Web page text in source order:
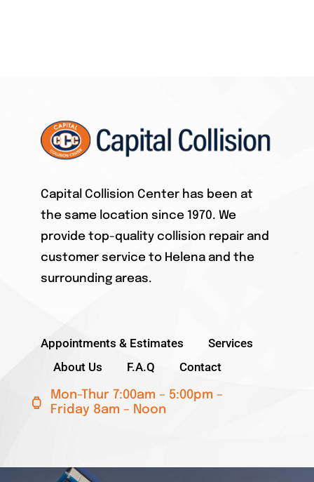
Capital Collision Center has been at
the same location since 1970. We
provide top-quality collision repair and
customer service to Helena and the
surrounding areas.
Appointments & Estimates
Services
About Us
F.A.Q Contact
Mon-Thur 7:00am – 5:00pm –
Friday 8am – Noon